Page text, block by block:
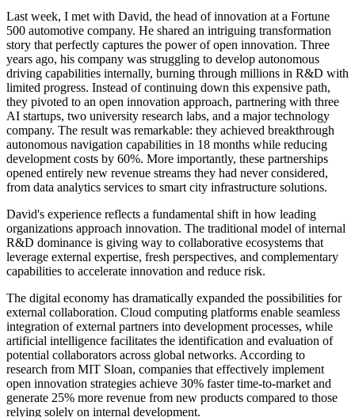
Last week, I met with David, the head of innovation at a Fortune
500 automotive company. He shared an intriguing transformation
story that perfectly captures the power of open innovation. Three
years ago, his company was struggling to develop autonomous
driving capabilities internally, burning through millions in R&D with
limited progress. Instead of continuing down this expensive path,
they pivoted to an open innovation approach, partnering with three
AI startups, two university research labs, and a major technology
company. The result was remarkable: they achieved breakthrough
autonomous navigation capabilities in 18 months while reducing
development costs by 60%. More importantly, these partnerships
opened entirely new revenue streams they had never considered,
from data analytics services to smart city infrastructure solutions.
David's experience reflects a fundamental shift in how leading
organizations approach innovation. The traditional model of internal
R&D dominance is giving way to collaborative ecosystems that
leverage external expertise, fresh perspectives, and complementary
capabilities to accelerate innovation and reduce risk.
The digital economy has dramatically expanded the possibilities for
external collaboration. Cloud computing platforms enable seamless
integration of external partners into development processes, while
artificial intelligence facilitates the identification and evaluation of
potential collaborators across global networks. According to
research from MIT Sloan, companies that effectively implement
open innovation strategies achieve 30% faster time-to-market and
generate 25% more revenue from new products compared to those
relying solely on internal development.